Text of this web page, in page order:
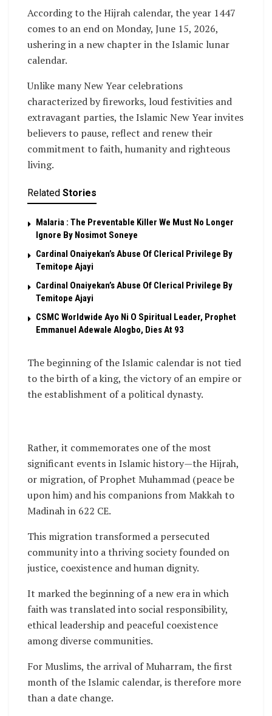
According to the Hijrah calendar, the year 1447
comes to an end on Monday, June 15, 2026,
ushering in a new chapter in the Islamic lunar
calendar.
Unlike many New Year celebrations
characterized by fireworks, loud festivities and
extravagant parties, the Islamic New Year invites
believers to pause, reflect and renew their
commitment to faith, humanity and righteous
living.
Related Stories
Malaria : The Preventable Killer We Must No Longer
Ignore By Nosimot Soneye
Cardinal Onaiyekan’s Abuse Of Clerical Privilege By
Temitope Ajayi
Cardinal Onaiyekan’s Abuse Of Clerical Privilege By
Temitope Ajayi
CSMC Worldwide Ayo Ni O Spiritual Leader, Prophet
Emmanuel Adewale Alogbo, Dies At 93
The beginning of the Islamic calendar is not tied
to the birth of a king, the victory of an empire or
the establishment of a political dynasty.
Rather, it commemorates one of the most
significant events in Islamic history—the Hijrah,
or migration, of Prophet Muhammad (peace be
upon him) and his companions from Makkah to
Madinah in 622 CE.
This migration transformed a persecuted
community into a thriving society founded on
justice, coexistence and human dignity.
It marked the beginning of a new era in which
faith was translated into social responsibility,
ethical leadership and peaceful coexistence
among diverse communities.
For Muslims, the arrival of Muharram, the first
month of the Islamic calendar, is therefore more
than a date change.